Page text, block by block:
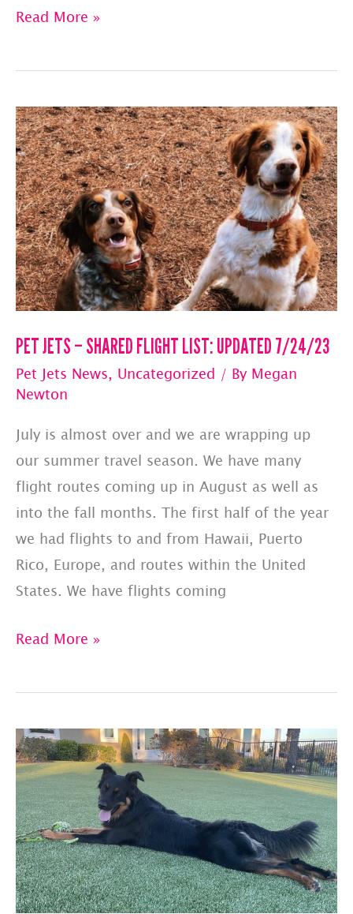
One
Later:
On
Our
Journey
To
Hawaii
Read More »
PET JETS – SHARED FLIGHT LIST: UPDATED 7/24/23
Pet Jets News, Uncategorized / By Megan
Newton
July is almost over and we are wrapping up
our summer travel season. We have many
flight routes coming up in August as well as
into the fall months. The first half of the year
we had flights to and from Hawaii, Puerto
Rico, Europe, and routes within the United
States. We have flights coming
PET
–
FLIGHT
LIST:
UPDATED
7/24/23
Read More »